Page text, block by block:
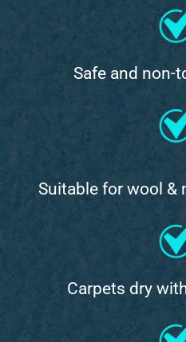
Safe and non-
Suitable for wool &
Carpets dry